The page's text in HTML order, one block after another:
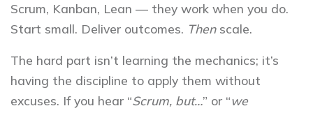
Scrum, Kanban, Lean — they work when you do.
Start small. Deliver outcomes. Thenscale.
The hard part isn’t learning the mechanics; it’s
having the discipline to apply them without
excuses. If you hear “Scrum, but…” or “we